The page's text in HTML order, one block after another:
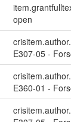
open
E307-05 -
E360-01 -